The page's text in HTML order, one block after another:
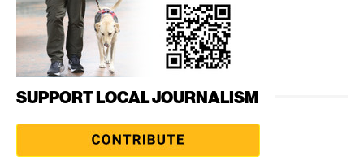
SUPPORT LOCAL JOURNALISM